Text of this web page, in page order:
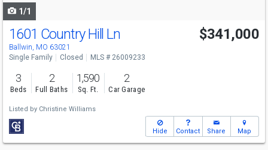
1/1
1601 Country Hill Ln
Ballwin, MO 63021
$341,000
Single Family Closed MLS # 26009233
3
Beds
2
Full Baths
1,590
Sq. Ft.
2
Car Garage
Listed by Christine Williams
Hide Contact Share Map